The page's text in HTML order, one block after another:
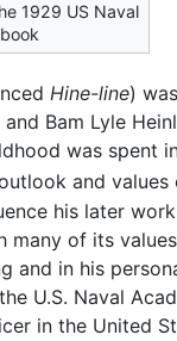
1929 US Naval
Hine-line)
Bam Lyle
was spent
and
his later
many of its
and in his
U.S. Naval
in the United